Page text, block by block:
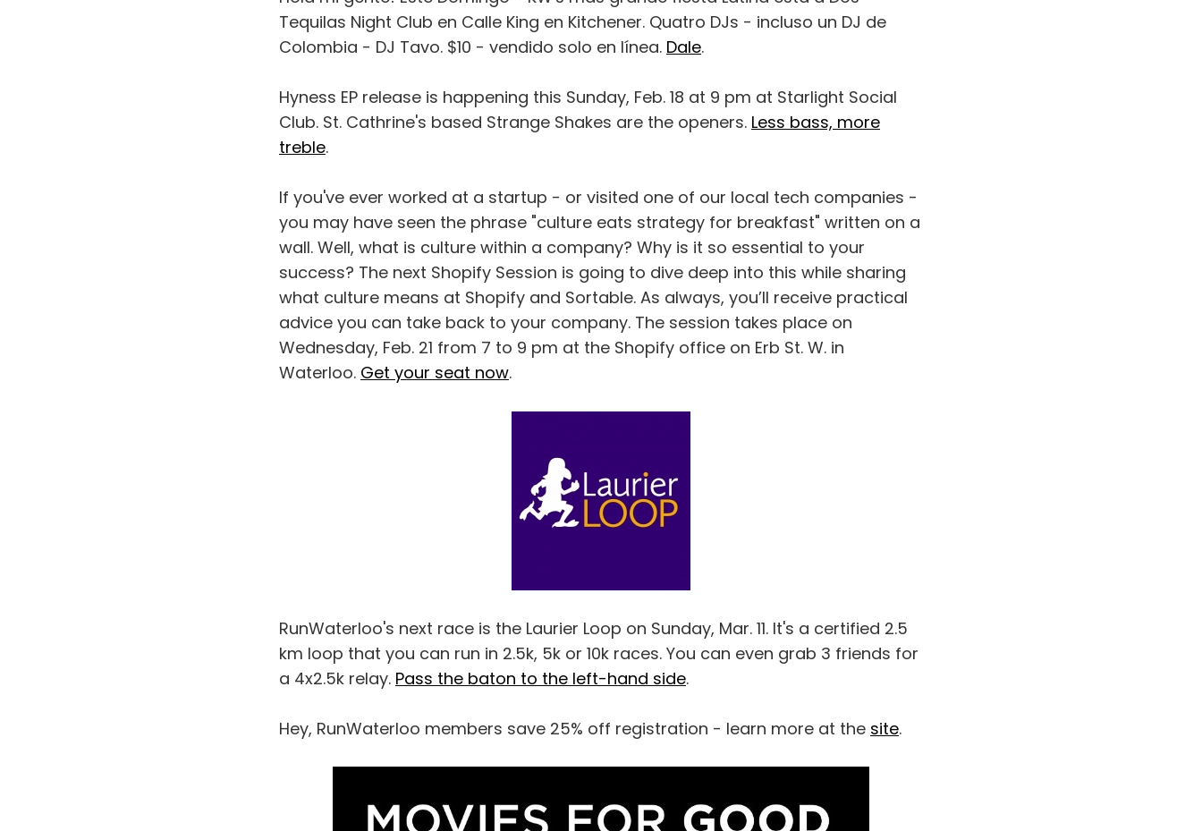
Tequilas Night Club en Calle King en Kitchener. Quatro DJs - incluso un DJ de
Colombia - DJ Tavo. $10 - vendido solo en línea. Dale.
Hyness EP release is happening this Sunday, Feb. 18 at 9 pm at Starlight Social
Club. St. Cathrine's based Strange Shakes are the openers. Less bass, more
treble.
If you've ever worked at a startup - or visited one of our local tech companies -
you may have seen the phrase "culture eats strategy for breakfast" written on a
wall. Well, what is culture within a company? Why is it so essential to your
success? The next Shopify Session is going to dive deep into this while sharing
what culture means at Shopify and Sortable. As always, you’ll receive practical
advice you can take back to your company. The session takes place on
Wednesday, Feb. 21 from 7 to 9 pm at the Shopify office on Erb St. W. in
Waterloo. Get your seat now.
RunWaterloo's next race is the Laurier Loop on Sunday, Mar. 11. It's a certified 2.5
km loop that you can run in 2.5k, 5k or 10k races. You can even grab 3 friends for
a 4x2.5k relay. Pass the baton to the left-hand side.
Hey, RunWaterloo members save 25% off registration - learn more at the site.